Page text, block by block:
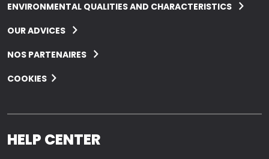
ENVIRONMENTAL QUALITIES AND CHARACTERISTICS
OUR ADVICES
NOS PARTENAIRES
COOKIES
HELP CENTER